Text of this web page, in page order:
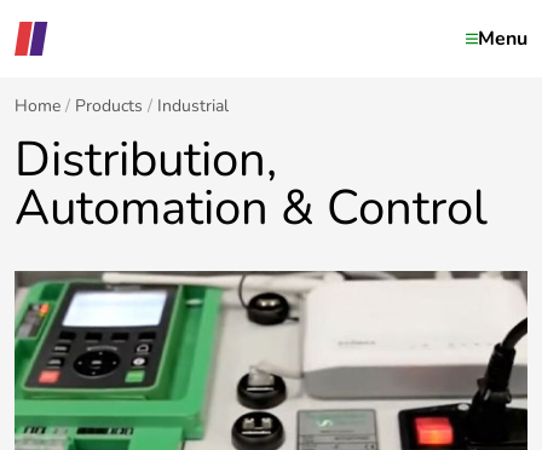
Menu
Home Products Industrial
Distribution,
Automation & Control